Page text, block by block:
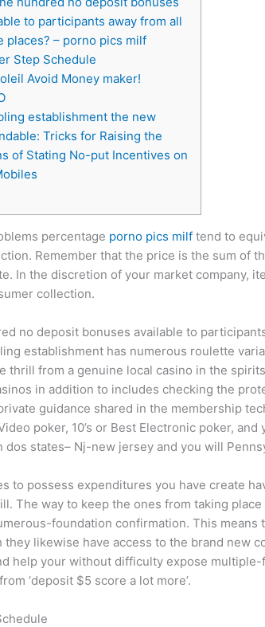
to participants away from all
places? – porno pics milf
Step Schedule
Avoid Money maker!
establishment the new
Tricks for Raising the
of Stating No-put Incentives on
percentage porno pics milf tend to
Remember that the price is the sum of
In the discretion of your market company,
collection.
no deposit bonuses available to
establishment has numerous roulette
thrill from a genuine local casino in the
in addition to includes checking the
guidance shared in the membership
poker, 10’s or Best Electronic poker,
dos states– Nj-new jersey and you will
to possess expenditures you have create
The way to keep the ones from taking
foundation confirmation. This
they likewise have access to the brand new
help your without difficulty expose
‘deposit $5 score a lot more’.